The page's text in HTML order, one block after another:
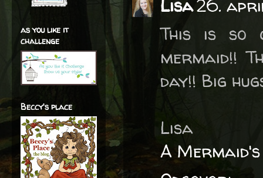
Lisa26.
This is so
mermaid!!
day!! Big
Lisa
A
as you like it
challenge
Beccy's place